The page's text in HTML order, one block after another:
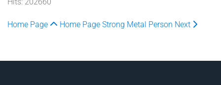
Hits: 202660
Home Page Home Page Strong Metal Person Next